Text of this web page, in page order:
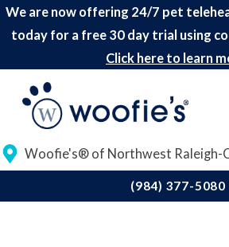
We are now offering 24/7 pet
today for a free 30 day trial using
Click here to learn
Woofie's® of Northwest Raleigh-
(984) 377-5080